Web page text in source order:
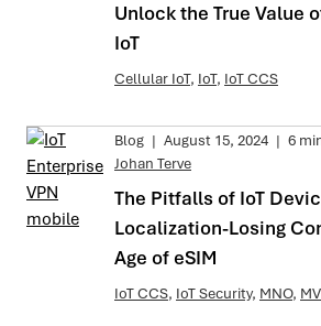
Unlock the True Value
IoT
Cellular IoT, IoT, IoT CCS
Blog | August 15, 2024 | 6
Johan Terve
The Pitfalls of IoT
Localization-Losing
Age of eSIM
IoT CCS, IoT Security, MNO,